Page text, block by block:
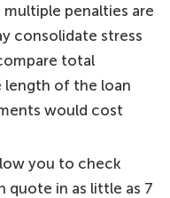
penalties are
consolidate stress
total
length of the loan
would cost
you to check
quote in as little as 7